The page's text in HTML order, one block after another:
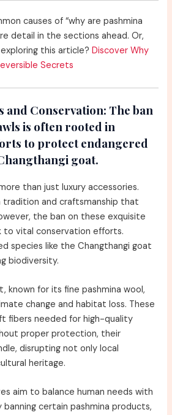
causes of “why are pashmina
detail in the sections ahead. Or,
this article?Discover Why
Secrets
and Conservation: The ban
is often rooted in
to protect endangered
goat.
than just luxury accessories.
tradition and craftsmanship that
the ban on these exquisite
vital conservation efforts.
species like the Changthangi goat
biodiversity.
known for its fine pashmina wool,
change and habitat loss. These
fibers needed for high-quality
proper protection, their
disrupting not only local
heritage.
aim to balance human needs with
certain pashmina products,